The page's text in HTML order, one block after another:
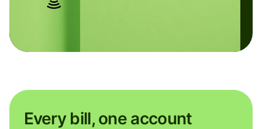
Every bill, one account